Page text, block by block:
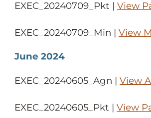
EXEC_20240709_Pkt |View
EXEC_20240709_Min |View
June 2024
EXEC_20240605_Agn |View
EXEC_20240605_Pkt |View